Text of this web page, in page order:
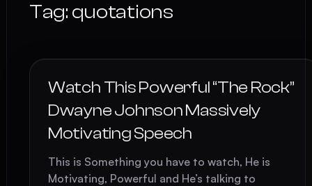
Tag: quotations
Watch This Powerful “The Rock”
Dwayne Johnson Massively
Motivating Speech
This is Something you have to watch, He is
Motivating, Powerful and He’s talking to